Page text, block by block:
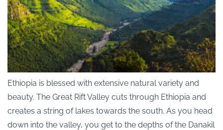
Ethiopia is blessed with extensive natural variety and
beauty. The Great Rift Valley cuts through Ethiopia and
creates a string of lakes towards the south. As you head
down into the valley, you get to the depths of the Danakil